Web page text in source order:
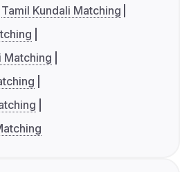
Tamil Kundali Matching
Matching